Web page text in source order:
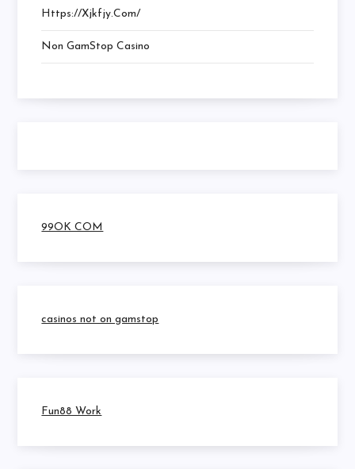
Https://xjkfjy.com/
Non GamStop Casino
99OK COM
casinos not on gamstop
Fun88 Work